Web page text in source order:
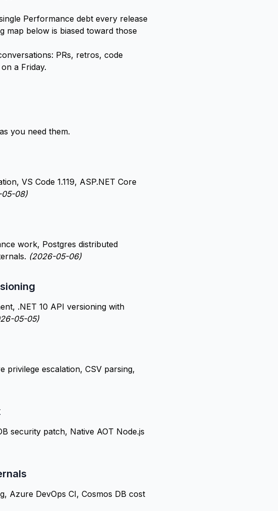
Performance debt every release
map below is biased toward those
PRs, retros, code
a Friday.
you need them.
VS Code 1.119, ASP.NET Core
08)
work, Postgres distributed
(2026-05-06)
.NET 10 API versioning with
05-05)
privilege escalation, CSV parsing,
security patch, Native AOT Node.js
Azure DevOps CI, Cosmos DB cost